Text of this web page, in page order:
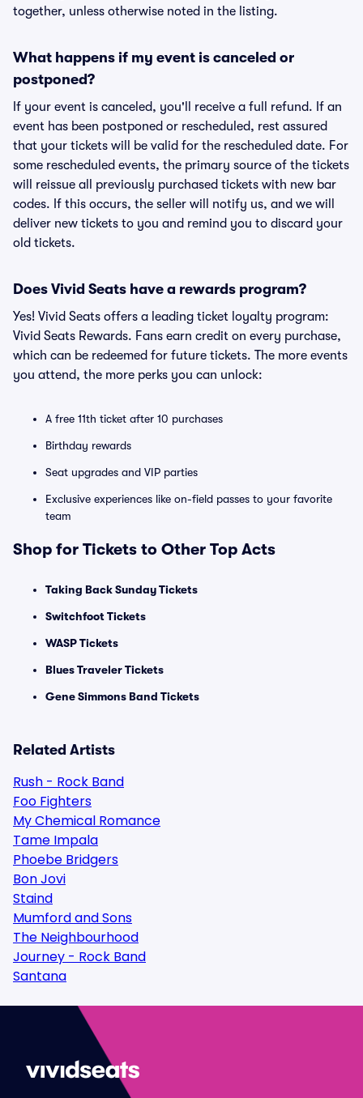
together, unless otherwise noted in the listing.
What happens if my event is canceled or
postponed?
If your event is canceled, you'll receive a full refund. If an
event has been postponed or rescheduled, rest assured
that your tickets will be valid for the rescheduled date. For
some rescheduled events, the primary source of the tickets
will reissue all previously purchased tickets with new bar
codes. If this occurs, the seller will notify us, and we will
deliver new tickets to you and remind you to discard your
old tickets.
Does Vivid Seats have a rewards program?
Yes! Vivid Seats offers a leading ticket loyalty program:
Vivid Seats Rewards. Fans earn credit on every purchase,
which can be redeemed for future tickets. The more events
you attend, the more perks you can unlock:
A free 11th ticket after 10 purchases
Birthday rewards
Seat upgrades and VIP parties
Exclusive experiences like on-field passes to your favorite
team
Shop for Tickets to Other Top Acts
Taking Back Sunday Tickets
Switchfoot Tickets
WASP Tickets
Blues Traveler Tickets
Gene Simmons Band Tickets
Related Artists
Rush - Rock Band
Foo Fighters
My Chemical Romance
Tame Impala
Phoebe Bridgers
Bon Jovi
Staind
Mumford and Sons
The Neighbourhood
Journey - Rock Band
Santana